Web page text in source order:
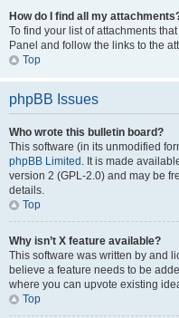
How do I find all my
To find your list of attachments
Panel and follow the links to the
Top
phpBB Issues
Who wrote this bulletin board?
This software (in its unmodified
phpBB Limited . It is made
version 2 (GPL-2.0) and may be
details.
Top
Why isn’t X feature available?
This software was written by and
believe a feature needs to be
where you can upvote existing
Top